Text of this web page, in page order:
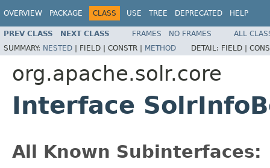
OVERVIEW PACKAGE CLASS USE TREE DEPRECATED HELP
PREV CLASS NEXT CLASS FRAMES NO FRAMES
ALL
SUMMARY: NESTED | FIELD | CONSTR | METHOD DETAIL: FIELD |
org.apache.solr.core
Interface
All Known Subinterfaces: